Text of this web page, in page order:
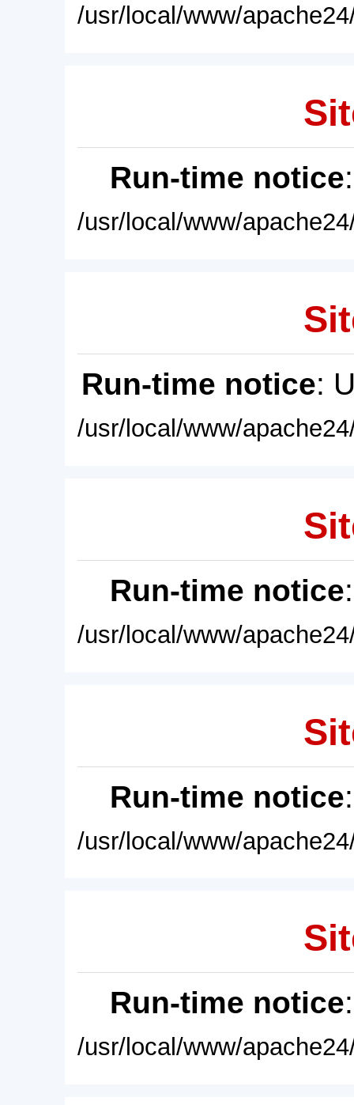
/usr/local/www/
Run-time notice
/usr/local/www/
Run-time notice:
/usr/local/www/
Run-time notice
/usr/local/www/
Run-time notice
/usr/local/www/
Run-time notice
/usr/local/www/